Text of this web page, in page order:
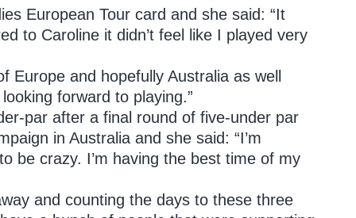
European Tour card and she said: “It
to Caroline it didn’t feel like I played very
Europe and hopefully Australia as well
forward to playing.”
par after a final round of five-under par
in Australia and she said: “I’m
be crazy. I’m having the best time of my
and counting the days to these three